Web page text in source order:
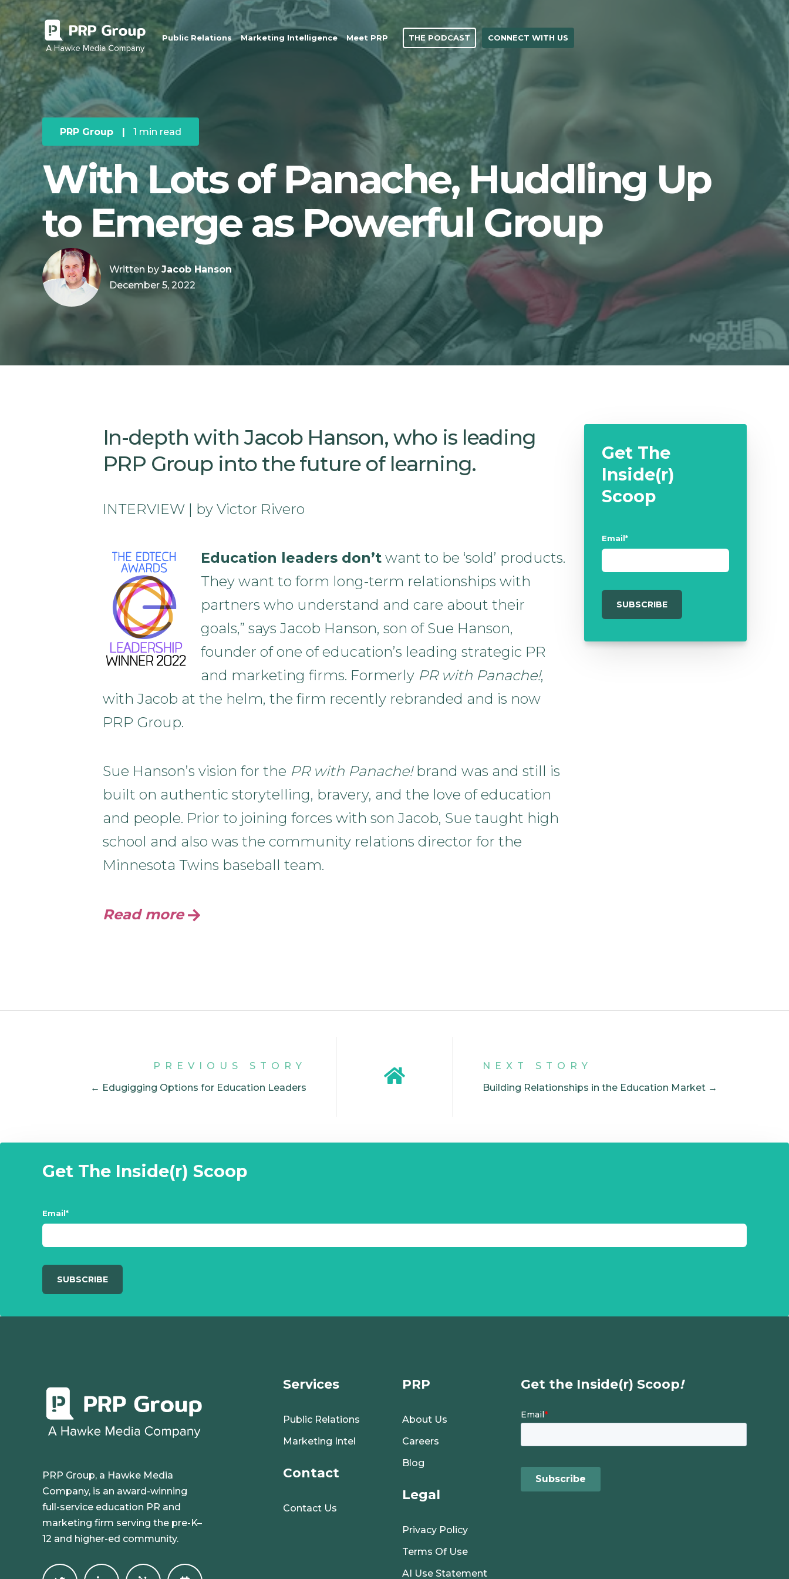
Public Relations Marketing Intelligence Meet PRP THE PODCAST CONNECT WITH US
PRP Group 1 min read
With Lots of Panache, Huddling Up
to Emerge as Powerful Group
Written by Jacob Hanson
December 5, 2022
In-depth with Jacob Hanson, who is leading
PRP Group into the future of learning.
INTERVIEW | by Victor Rivero
Education leaders don’twant to be ‘sold’ products.
They want to form long-term relationships with
partners who understand and care about their
goals,” says Jacob Hanson, son of Sue Hanson,
founder of one of education’s leading strategic PR
and marketing firms. Formerly PR with Panache!,
with Jacob at the helm, the firm recently rebranded and is now
PRP Group.
Sue Hanson’s vision for the PR with Panache!brand was and still is
built on authentic storytelling, bravery, and the love of education
and people. Prior to joining forces with son Jacob, Sue taught high
school and also was the community relations director for the
Minnesota Twins baseball team.
Read more
Get The
Inside(r)
Scoop
Email*
PREVIOUS STORY
← Edugigging Options for Education Leaders
NEXT STORY
Building Relationships in the Education Market →
Get The Inside(r) Scoop
Email*
PRP Group, a Hawke Media
Company, is an award-winning
full-service education PR and
marketing firm serving the pre-K–
12 and higher-ed community.
Services
Public Relations
Marketing Intel
Contact
Contact Us
PRP
About Us
Careers
Blog
Legal
Privacy Policy
Terms Of Use
AI Use Statement
Get the Inside(r) Scoop!